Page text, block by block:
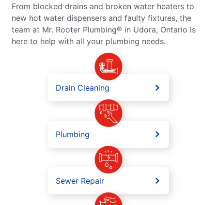
From blocked drains and broken water heaters to
new hot water dispensers and faulty fixtures, the
team at Mr. Rooter Plumbing® in Udora, Ontario is
here to help with all your plumbing needs.
Drain Cleaning
Plumbing
Sewer Repair